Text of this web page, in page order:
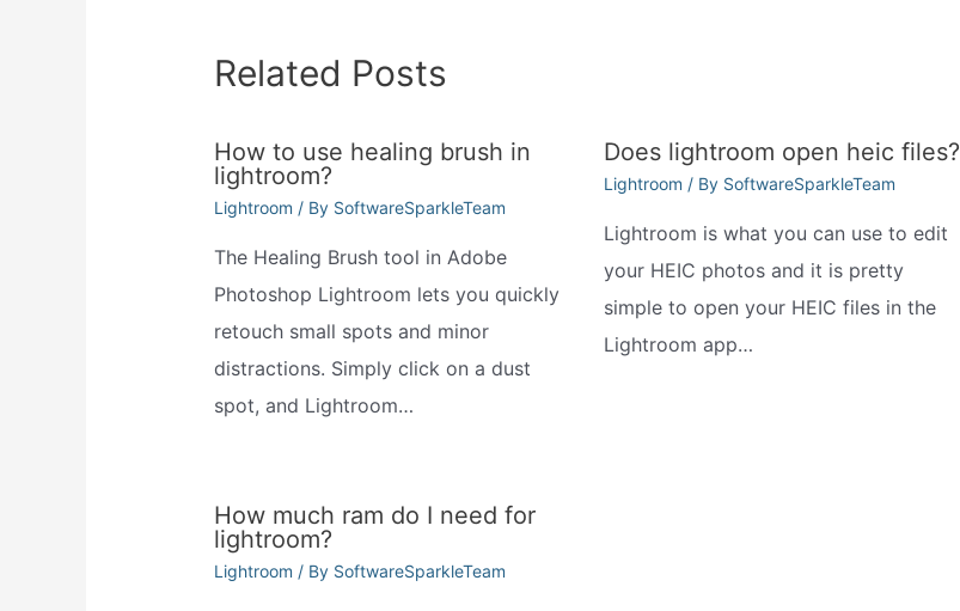
Related Posts
How to use healing brush in
lightroom?
Lightroom / By SoftwareSparkleTeam
The Healing Brush tool in Adobe
Photoshop Lightroom lets you quickly
retouch small spots and minor
distractions. Simply click on a dust
spot, and Lightroom…
Does lightroom open heic files?
Lightroom / By SoftwareSparkleTeam
Lightroom is what you can use to edit
your HEIC photos and it is pretty
simple to open your HEIC files in the
Lightroom app…
How much ram do I need for
lightroom?
Lightroom / By SoftwareSparkleTeam